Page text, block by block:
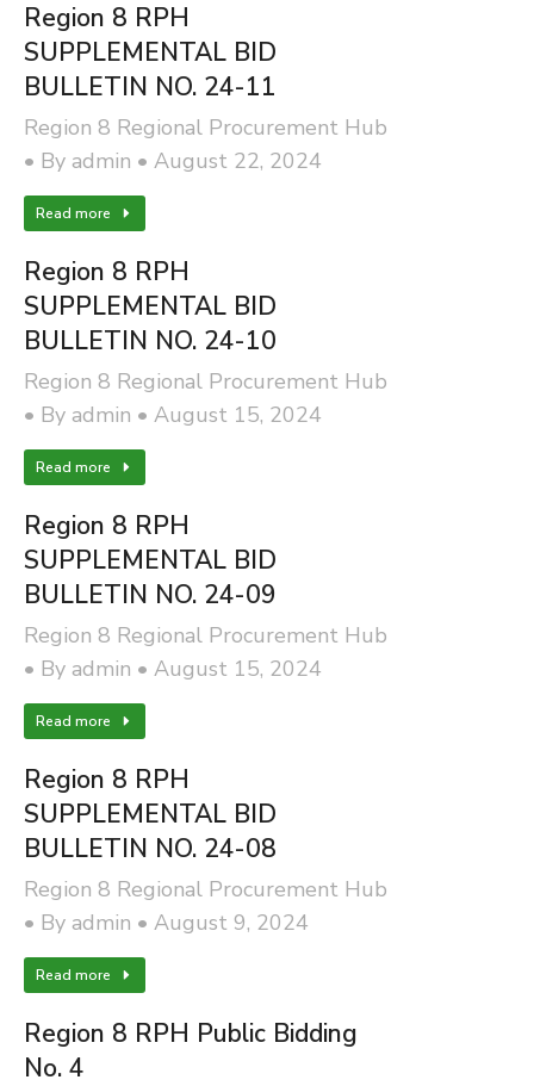
Region 8 RPH
SUPPLEMENTAL BID
BULLETIN NO. 24-11
Region 8 Regional Procurement Hub
By admin August 22, 2024
Read more
Region 8 RPH
SUPPLEMENTAL BID
BULLETIN NO. 24-10
Region 8 Regional Procurement Hub
By admin August 15, 2024
Read more
Region 8 RPH
SUPPLEMENTAL BID
BULLETIN NO. 24-09
Region 8 Regional Procurement Hub
By admin August 15, 2024
Read more
Region 8 RPH
SUPPLEMENTAL BID
BULLETIN NO. 24-08
Region 8 Regional Procurement Hub
By admin August 9, 2024
Read more
Region 8 RPH Public Bidding
No. 4